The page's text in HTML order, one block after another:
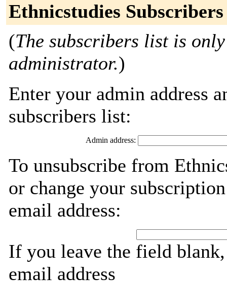
Ethnicstudies Subscribers
(The subscribers list is
administrator.)
Enter your admin address
subscribers list:
Admin address:
To unsubscribe from
or change your
email address:
If you leave the field
email address